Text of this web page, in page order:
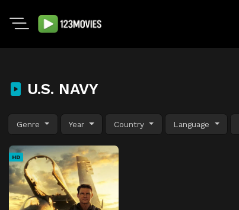
U.S. NAVY
Genre Year Country Language
HD